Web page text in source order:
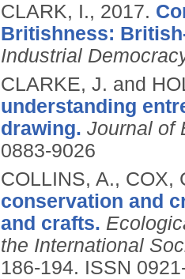
CLARK, I., 2017.
Britishness:
Industrial
CLARKE, J. and
understanding
drawing. Journal of
0883-9026
COLLINS, A., COX,
conservation and
and crafts.
the International
186-194. ISSN